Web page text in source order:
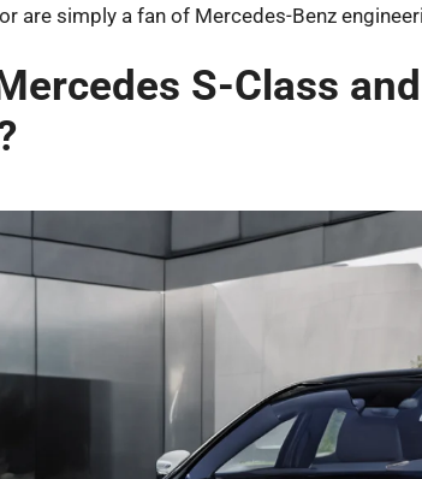
are simply a fan of Mercedes-Benz
S-Class